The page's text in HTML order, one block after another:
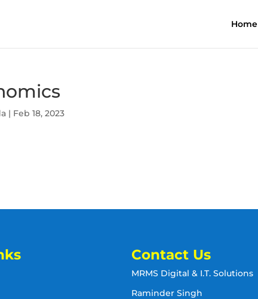
Home
| Feb 18, 2023
Contact Us
MRMS Digital & I.T. Solutions
Raminder Singh